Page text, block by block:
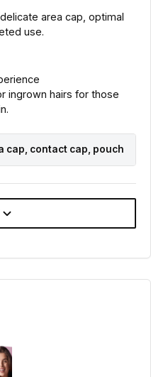
area cap, optimal
use.
ingrown hairs for those
cap, contact cap, pouch